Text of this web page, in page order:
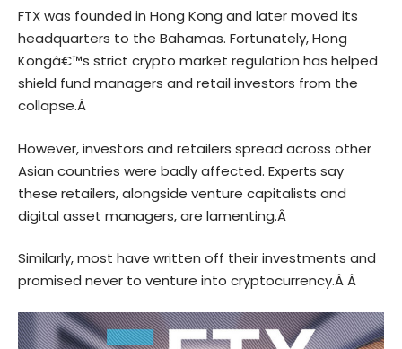
FTX was founded in Hong Kong and later moved its
headquarters to the Bahamas. Fortunately, Hong
Kongâ€™s strict crypto market regulation has helped
shield fund managers and retail investors from the
collapse.Â
However, investors and retailers spread across other
Asian countries were badly affected. Experts say
these retailers, alongside venture capitalists and
digital asset managers, are lamenting.Â
Similarly, most have written off their investments and
promised never to venture into cryptocurrency.Â Â